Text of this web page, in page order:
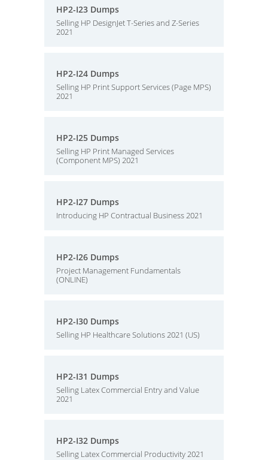
HP2-I23 Dumps
Selling HP DesignJet T-Series and Z-Series
2021
HP2-I24 Dumps
Selling HP Print Support Services (Page MPS)
2021
HP2-I25 Dumps
Selling HP Print Managed Services
(Component MPS) 2021
HP2-I27 Dumps
Introducing HP Contractual Business 2021
HP2-I26 Dumps
Project Management Fundamentals
(ONLINE)
HP2-I30 Dumps
Selling HP Healthcare Solutions 2021 (US)
HP2-I31 Dumps
Selling Latex Commercial Entry and Value
2021
HP2-I32 Dumps
Selling Latex Commercial Productivity 2021